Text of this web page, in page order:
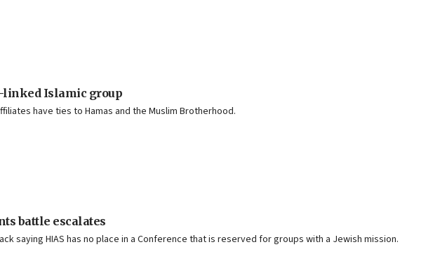
linked Islamic group
have ties to Hamas and the Muslim Brotherhood.
battle escalates
saying HIAS has no place in a Conference that is reserved for groups with a Jewish mission.